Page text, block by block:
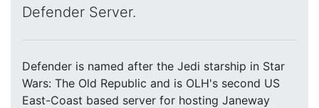
Defender Server.
Defender is named after the Jedi starship in Star
Wars: The Old Republic and is OLH's second US
East-Coast based server for hosting Janeway